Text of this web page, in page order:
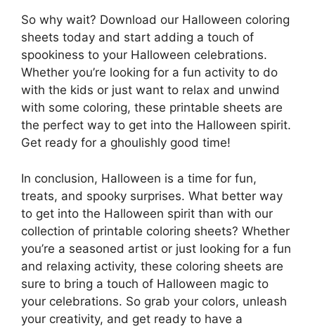
So why wait? Download our Halloween coloring
sheets today and start adding a touch of
spookiness to your Halloween celebrations.
Whether you’re looking for a fun activity to do
with the kids or just want to relax and unwind
with some coloring, these printable sheets are
the perfect way to get into the Halloween spirit.
Get ready for a ghoulishly good time!
In conclusion, Halloween is a time for fun,
treats, and spooky surprises. What better way
to get into the Halloween spirit than with our
collection of printable coloring sheets? Whether
you’re a seasoned artist or just looking for a fun
and relaxing activity, these coloring sheets are
sure to bring a touch of Halloween magic to
your celebrations. So grab your colors, unleash
your creativity, and get ready to have a